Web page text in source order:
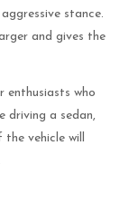
stance.
and gives the
enthusiasts who
driving a sedan,
vehicle will